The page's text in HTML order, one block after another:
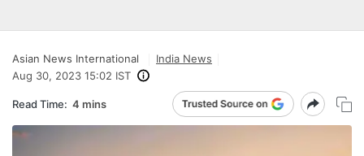
Asian News International
India News
Aug 30, 2023 15:02 IST
Read Time: 4 mins